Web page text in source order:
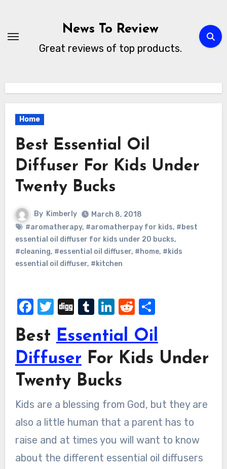
content
News To Review
Great reviews of top products.
Home
Best Essential Oil
Diffuser For Kids Under
Twenty Bucks
By Kimberly
March 8, 2018
#aromatherapy, #aromatherpay for kids, #best
essential oil diffuser for kids under 20 bucks,
#cleaning, #essential oil diffuser, #home, #kids
essential oil diffuser, #kitchen
Facebook
Twitter
DiggTumblr
LinkedIn
Reddit
Share
Best Essential Oil
Diffuser For Kids Under
Twenty Bucks
Kids are a blessing from God, but they are
also a little human that a parent has to
raise and at times you will want to know
about the different essential oil diffusers